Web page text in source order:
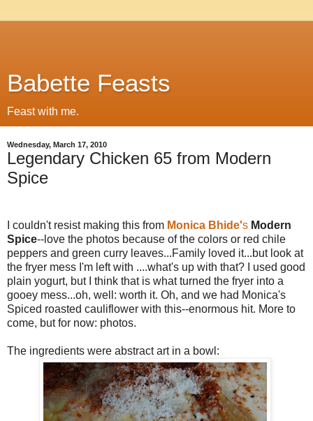
Babette Feasts
Feast with me.
Wednesday, March 17, 2010
Legendary Chicken 65 from Modern
Spice
I couldn't resist making this from Monica Bhide's Modern
Spice--love the photos because of the colors or red chile
peppers and green curry leaves...Family loved it...but look at
the fryer mess I'm left with ....what's up with that? I used good
plain yogurt, but I think that is what turned the fryer into a
gooey mess...oh, well: worth it. Oh, and we had Monica's
Spiced roasted cauliflower with this--enormous hit. More to
come, but for now: photos.
The ingredients were abstract art in a bowl: